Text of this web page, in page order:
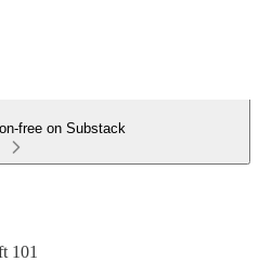
free on Substack
101